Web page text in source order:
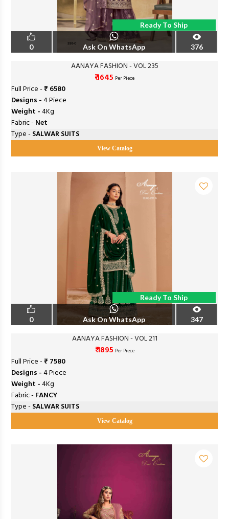
Ready To Ship
0 Ask On WhatsApp 376
AANAYA FASHION - VOL 235
₹ 1645 Per Piece
Full Price -₹ 6580
Designs -4 Piece
Weight -4Kg
Fabric - Net
Type - SALWAR SUITS
View Catalog
Ready To Ship
0 Ask On WhatsApp 347
AANAYA FASHION - VOL 211
₹ 1895 Per Piece
Full Price -₹ 7580
Designs -4 Piece
Weight -4Kg
Fabric - FANCY
Type - SALWAR SUITS
View Catalog